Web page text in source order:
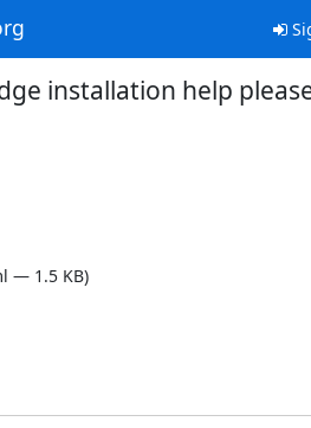
installation help
— 1.5 KB)